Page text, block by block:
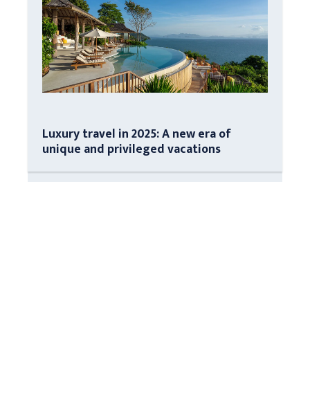
Luxury travel in 2025: A new era of
unique and privileged vacations